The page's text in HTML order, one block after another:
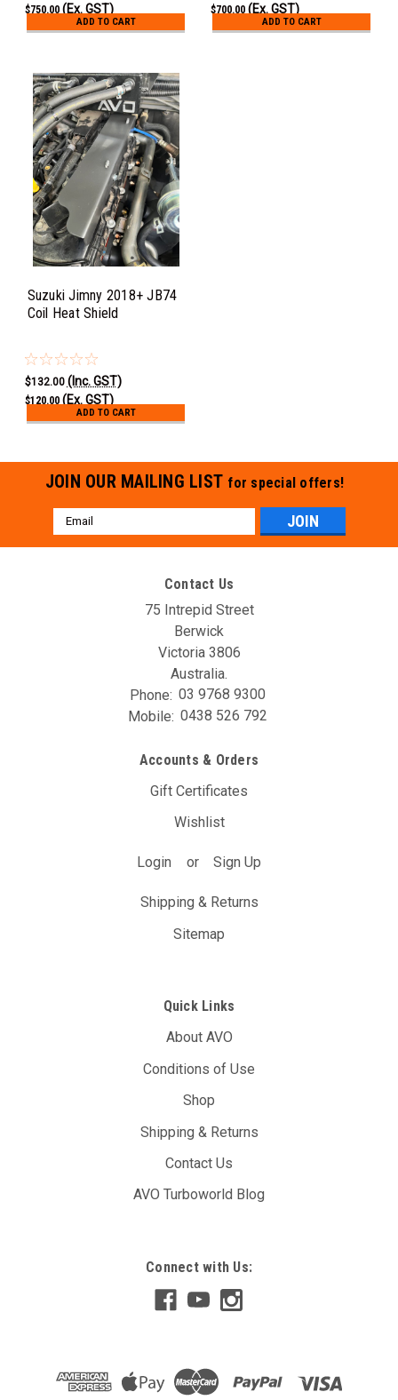
$750.00 (Ex. GST)
ADD TO CART
$700.00 (Ex. GST)
ADD TO CART
Suzuki Jimny 2018+ JB74
Coil Heat Shield
$132.00 (Inc. GST)
$120.00 (Ex. GST)
ADD TO CART
JOIN OUR MAILING LIST for special offers!
Email
Address
Contact Us
75 Intrepid Street
Berwick
Victoria 3806
Australia.
Phone: 03 9768 9300
Mobile: 0438 526 792
Accounts & Orders
Gift Certificates
Wishlist
Login or Sign Up
Shipping & Returns
Sitemap
Quick Links
About AVO
Conditions of Use
Shop
Shipping & Returns
Contact Us
AVO Turboworld Blog
Connect with Us: